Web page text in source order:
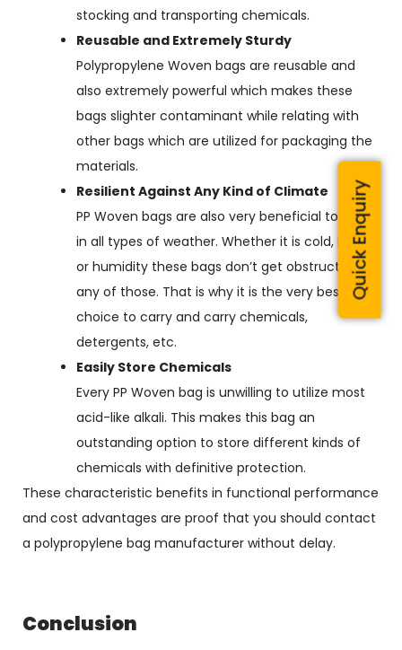
stocking and transporting chemicals.
Reusable and Extremely Sturdy
Polypropylene Woven bags are reusable and
also extremely powerful which makes these
bags slighter contaminant while relating with
other bags which are utilized for packaging the
materials.
Resilient Against Any Kind of Climate
PP Woven bags are also very beneficial to utilize
in all types of weather. Whether it is cold, heat,
or humidity these bags don’t get obstructed by
any of those. That is why it is the very best
choice to carry and carry chemicals,
detergents, etc.
Easily Store Chemicals
Every PP Woven bag is unwilling to utilize most
acid-like alkali. This makes this bag an
outstanding option to store different kinds of
chemicals with definitive protection.
These characteristic benefits in functional performance
and cost advantages are proof that you should contact
a polypropylene bag manufacturer without delay.
Conclusion
Quick Enquiry